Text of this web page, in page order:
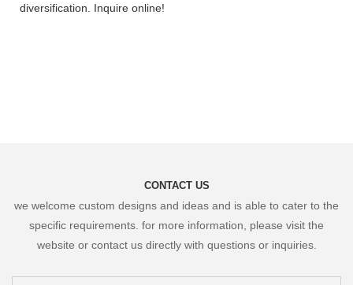
diversification. Inquire online!
CONTACT US
we welcome custom designs and ideas and is able to cater to the
specific requirements. for more information, please visit the
website or contact us directly with questions or inquiries.